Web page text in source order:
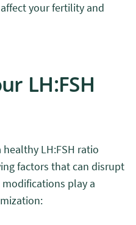
your fertility and
LH:FSH
LH:FSH ratio
factors that can disrupt
play a